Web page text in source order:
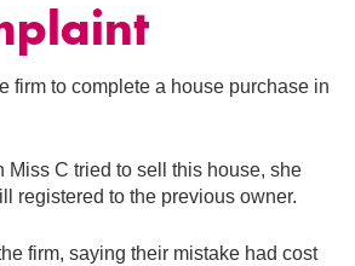
firm to complete a house purchase in
Miss C tried to sell this house, she
registered to the previous owner.
firm, saying their mistake had cost